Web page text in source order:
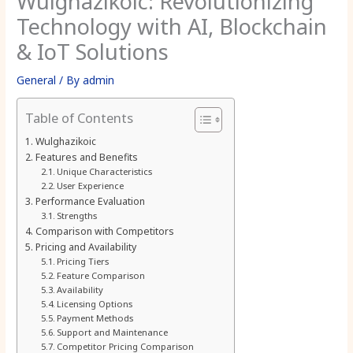
Technology with AI, Blockchain
& IoT Solutions
General / Byadmin
Table of Contents
Wulghazikoic
Features and Benefits
Unique Characteristics
User Experience
Performance Evaluation
Strengths
Comparison with Competitors
Pricing and Availability
Pricing Tiers
Feature Comparison
Availability
Licensing Options
Payment Methods
Support and Maintenance
Competitor Pricing Comparison